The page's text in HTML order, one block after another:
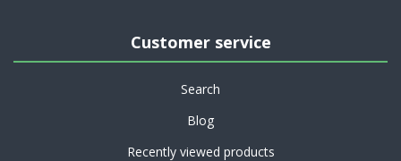
Customer service
Search
Blog
Recently viewed products